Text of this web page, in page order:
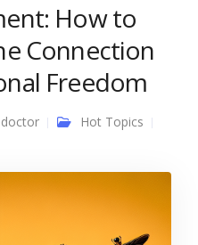
How to
Connection
Freedom
Hot Topics